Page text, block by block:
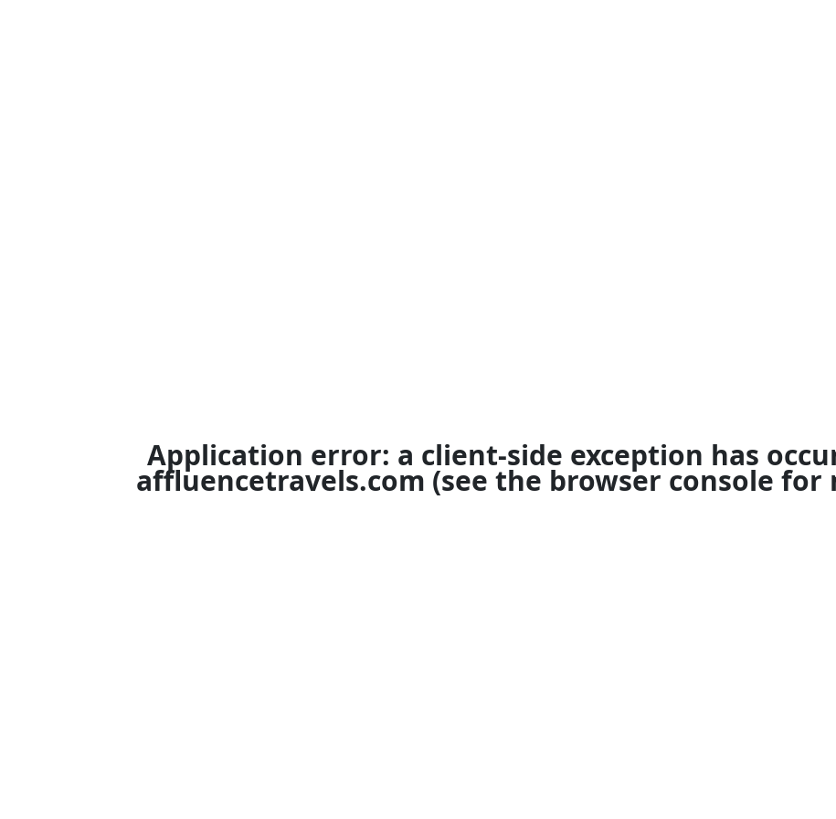
Application error: a client-side exception has
affluencetravels.com (see the browser console for